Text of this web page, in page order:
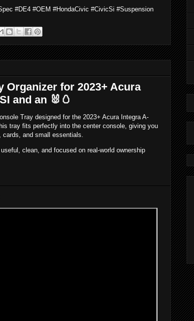
#DE4 #OEM #HondaCivic #CivicSi #Suspension
Organizer for 2023+ Acura
and an 🐰🥚
Tray designed for the 2023+ Acura Integra A-
tray fits perfectly into the center console, giving you
and small essentials.
clean, and focused on real-world ownership